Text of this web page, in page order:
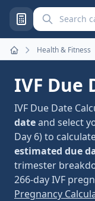
Search
Home
Health & Fitness
IVF Due
IVF Due Date
dateand select
Day 6) to
estimated due
trimester
266-day IVF
Pregnancy